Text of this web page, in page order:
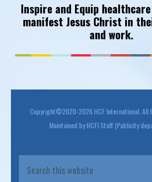
Inspire and Equip
manifest Jesus Christ in
and work.
Copyright©2020-2026 HCF International. All
Maintained by HCFI Staff (Publicity
this